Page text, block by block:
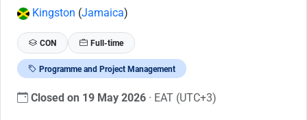
Kingston (Jamaica)
CON Full-time
Programme and Project Management
Closed on 19 May 2026 · EAT (UTC+3)